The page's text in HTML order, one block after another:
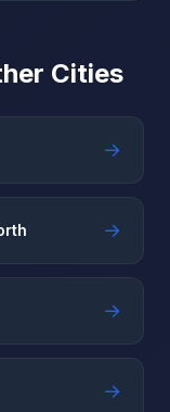
Cities
→
→
→
→